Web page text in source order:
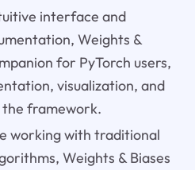
interface and
Weights &
for PyTorch users,
visualization, and
framework.
working with traditional
Weights & Biases